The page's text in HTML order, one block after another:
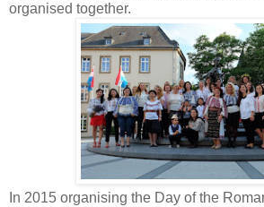
organised together.
In 2015 organising the Day of the